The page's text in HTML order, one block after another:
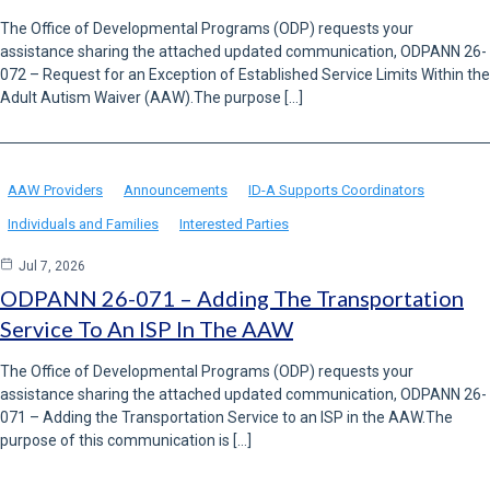
The Office of Developmental Programs (ODP) requests your
assistance sharing the attached updated communication, ODPANN 26-
072 – Request for an Exception of Established Service Limits Within the
Adult Autism Waiver (AAW).The purpose […]
AAW Providers Announcements ID-A Supports Coordinators
Individuals and Families Interested Parties
Jul 7, 2026
ODPANN 26-071 – Adding The Transportation
Service To An ISP In The AAW
The Office of Developmental Programs (ODP) requests your
assistance sharing the attached updated communication, ODPANN 26-
071 – Adding the Transportation Service to an ISP in the AAW.The
purpose of this communication is […]